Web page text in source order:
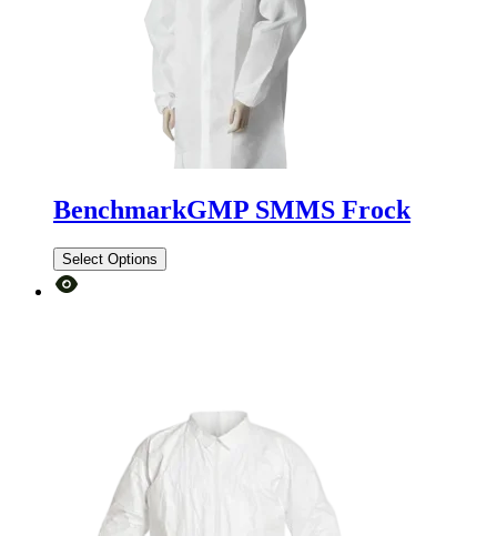
BenchmarkGMP SMMS Frock
Select Options